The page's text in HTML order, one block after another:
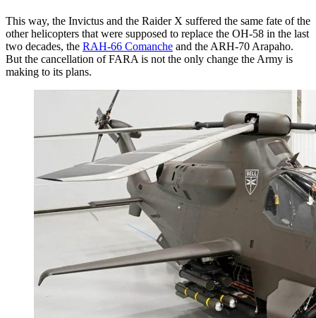
This way, the Invictus and the Raider X suffered the same fate of the
other helicopters that were supposed to replace the OH-58 in the last
two decades, the RAH-66 Comanche and the ARH-70 Arapaho.
But the cancellation of FARA is not the only change the Army is
making to its plans.